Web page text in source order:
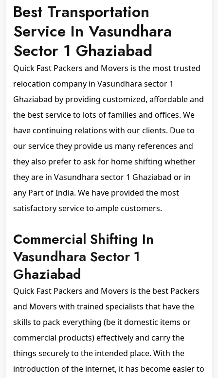
Best Transportation
Service In Vasundhara
Sector 1 Ghaziabad
Quick Fast Packers and Movers is the most trusted
relocation company in Vasundhara sector 1
Ghaziabad by providing customized, affordable and
the best service to lots of families and offices. We
have continuing relations with our clients. Due to
our service they provide us many references and
they also prefer to ask for home shifting whether
they are in Vasundhara sector 1 Ghaziabad or in
any Part of India. We have provided the most
satisfactory service to ample customers.
Commercial Shifting In
Vasundhara Sector 1
Ghaziabad
Quick Fast Packers and Movers is the best Packers
and Movers with trained specialists that have the
skills to pack everything (be it domestic items or
commercial products) effectively and carry the
things securely to the intended place. With the
introduction of the internet, it has become easier to